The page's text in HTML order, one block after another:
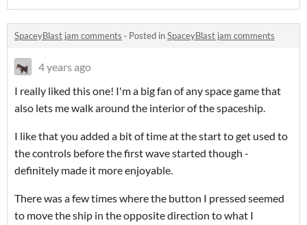
SpaceyBlast jam comments · Posted inSpaceyBlast jam comments
4 years ago
I really liked this one! I'm a big fan of any space game that
also lets me walk around the interior of the spaceship.
I like that you added a bit of time at the start to get used to
the controls before the first wave started though -
definitely made it more enjoyable.
There was a few times where the button I pressed seemed
to move the ship in the opposite direction to what I